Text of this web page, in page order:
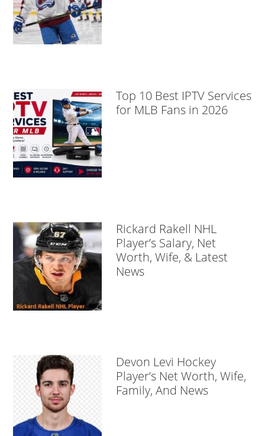
Top 10 Best IPTV Services
for MLB Fans in 2026
Rickard Rakell NHL
Player’s Salary, Net
Worth, Wife, & Latest
News
Devon Levi Hockey
Player’s Net Worth, Wife,
Family, And News